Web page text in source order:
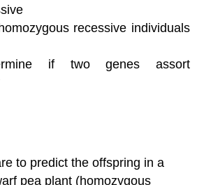
recessive individuals
if two genes assort
to predict the offspring in a
pea plant (homozygous